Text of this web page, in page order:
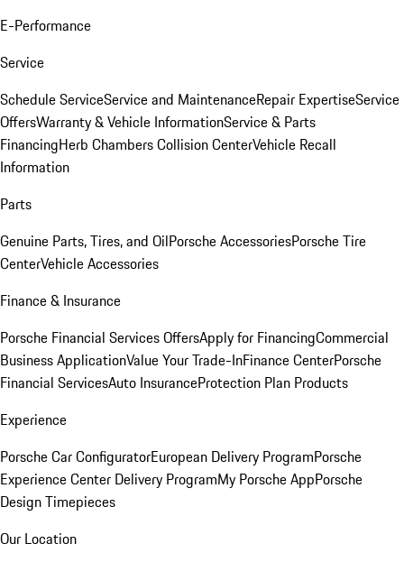
E-Performance
Service
Schedule ServiceService and MaintenanceRepair ExpertiseService
OffersWarranty & Vehicle InformationService & Parts
FinancingHerb Chambers Collision CenterVehicle Recall
Information
Parts
Genuine Parts, Tires, and OilPorsche AccessoriesPorsche Tire
CenterVehicle Accessories
Finance & Insurance
Porsche Financial Services OffersApply for FinancingCommercial
Business ApplicationValue Your Trade-InFinance CenterPorsche
Financial ServicesAuto InsuranceProtection Plan Products
Experience
Porsche Car ConfiguratorEuropean Delivery ProgramPorsche
Experience Center Delivery ProgramMy Porsche AppPorsche
Design Timepieces
Our Location